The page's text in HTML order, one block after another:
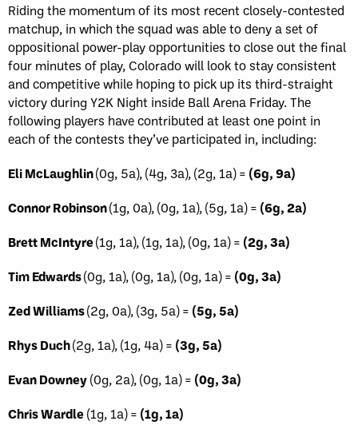
Riding the momentum of its most recent closely-contested
matchup, in which the squad was able to deny a set of
oppositional power-play opportunities to close out the final
four minutes of play, Colorado will look to stay consistent
and competitive while hoping to pick up its third-straight
victory during Y2K Night inside Ball Arena Friday. The
following players have contributed at least one point in
each of the contests they’ve participated in, including:
Eli McLaughlin(0g, 5a), (4g, 3a), (2g, 1a) = (6g, 9a)
Connor Robinson(1g, 0a), (0g, 1a), (5g, 1a) = (6g, 2a)
Brett McIntyre(1g, 1a), (1g, 1a), (0g, 1a) = (2g, 3a)
Tim Edwards(0g, 1a), (0g, 1a), (0g, 1a) = (0g, 3a)
Zed Williams(2g, 0a), (3g, 5a) = (5g, 5a)
Rhys Duch(2g, 1a), (1g, 4a) = (3g, 5a)
Evan Downey(0g, 2a), (0g, 1a) = (0g, 3a)
Chris Wardle(1g, 1a) = (1g, 1a)